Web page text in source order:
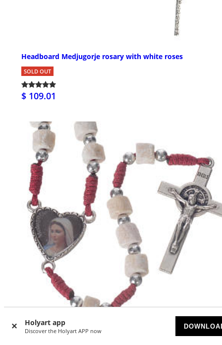
Holyart app
Discover the Holyart APP now
Headboard Medjugorje rosary with white roses
SOLD OUT
$ 109.01